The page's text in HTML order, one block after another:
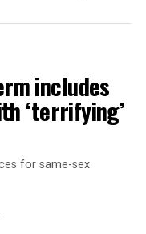
an egalitarian free
today’s queer safe
includes
‘terrifying’
for same-sex